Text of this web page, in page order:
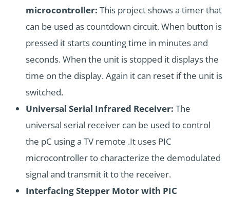
microcontroller: This project shows a timer that
can be used as countdown circuit. When button is
pressed it starts counting time in minutes and
seconds. When the unit is stopped it displays the
time on the display. Again it can reset if the unit is
switched.
Universal Serial Infrared Receiver: The
universal serial receiver can be used to control
the pC using a TV remote .It uses PIC
microcontroller to characterize the demodulated
signal and transmit it to the receiver.
Interfacing Stepper Motor with PIC